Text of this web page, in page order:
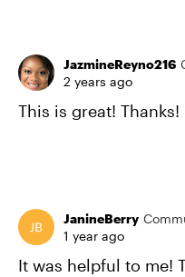
JazmineReyno216
2 years ago
This is great! Thanks!
JanineBerry
1 year ago
It was helpful to me!